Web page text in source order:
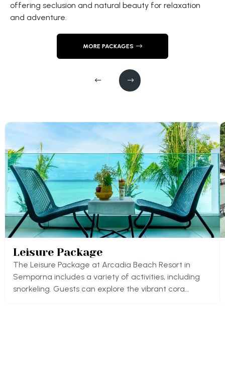
offering seclusion and natural beauty for relaxation
and adventure.
MORE PACKAGES
Leisure Package
The Leisure Package at Arcadia Beach Resort in
Semporna includes a variety of activities, including
snorkeling. Guests can explore the vibrant cora...